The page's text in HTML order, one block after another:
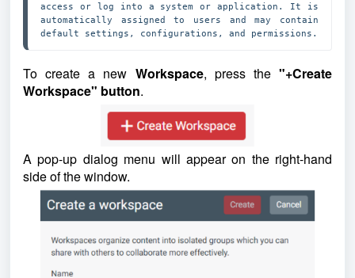
access or log into a system or application. It is
automatically assigned to users and may contain
default settings, configurations, and permissions.
To create a new Workspace, press the"+Create
Workspace" button.
A pop-up dialog menu will appear on the right-hand
side of the window.